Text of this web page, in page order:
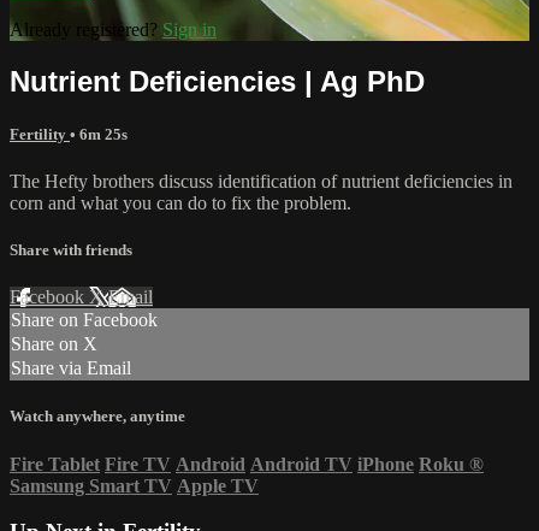
Already registered? Sign in
Nutrient Deficiencies | Ag PhD
Fertility • 6m 25s
The Hefty brothers discuss identification of nutrient deficiencies in
corn and what you can do to fix the problem.
Share with friends
Facebook XEmail
Share on Facebook
Share on X
Share via Email
Watch anywhere, anytime
Fire Tablet Fire TV Android Android TV iPhone Roku ®
Samsung Smart TV Apple TV